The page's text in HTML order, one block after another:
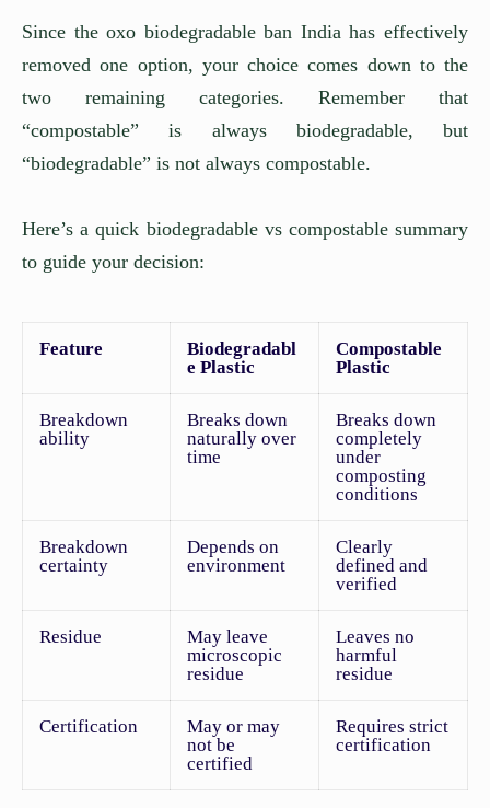
Since the oxo biodegradable ban India has effectively
removed one option, your choice comes down to the
two remaining categories. Remember that
“compostable” is always biodegradable, but
“biodegradable” is not always compostable.
Here’s a quick biodegradable vs compostable summary
to guide your decision:
Feature
Biodegradabl
e Plastic
Compostable
Plastic
Breakdown
ability
Breaks down
naturally over
time
Breaks down
completely
under
composting
conditions
Breakdown
certainty
Depends on
environment
Clearly
defined and
verified
Residue
May leave
microscopic
residue
Leaves no
harmful
residue
Certification
May or may
not be
certified
Requires strict
certification